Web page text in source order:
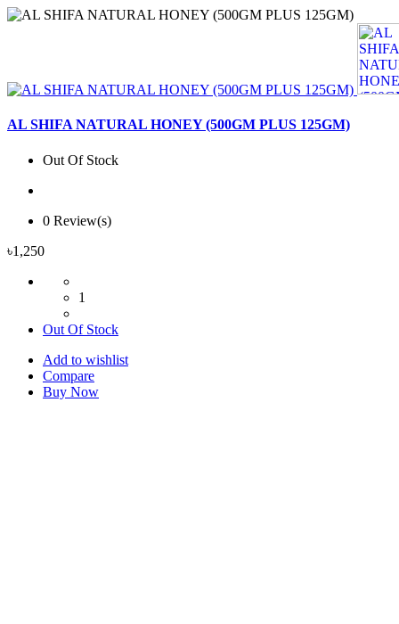
AL SHIFA NATURAL HONEY (500GM PLUS 125GM)
Out Of Stock
0 Review(s)
৳1,250
1
Out Of Stock
Add to wishlist
Compare
Buy Now